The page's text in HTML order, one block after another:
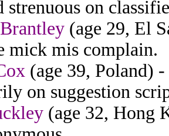
strenuous on
(age 29, El
mick mis complain.
(age 39, Poland)
on suggestion
(age 32, Hong